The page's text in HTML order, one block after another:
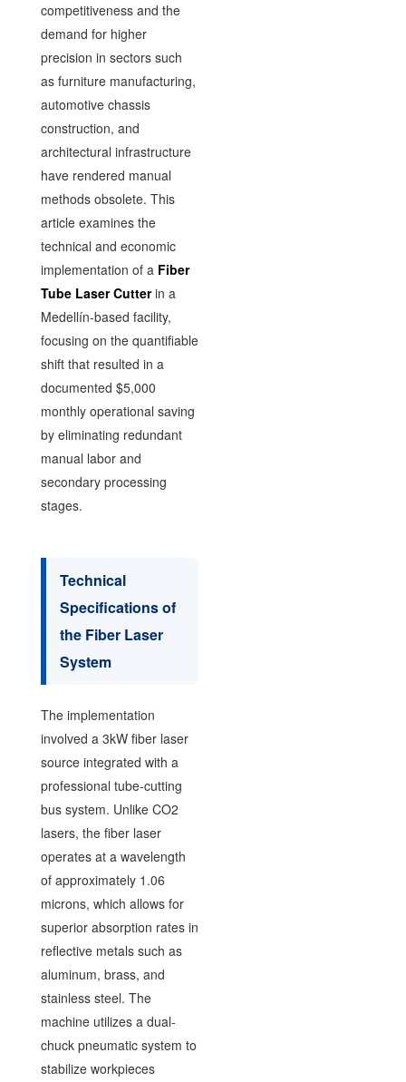
competitiveness and the
demand for higher
precision in sectors such
as furniture manufacturing,
automotive chassis
construction, and
architectural infrastructure
have rendered manual
methods obsolete. This
article examines the
technical and economic
implementation of a Fiber
Tube Laser Cutterin a
Medellín-based facility,
focusing on the quantifiable
shift that resulted in a
documented $5,000
monthly operational saving
by eliminating redundant
manual labor and
secondary processing
stages.
Technical
Specifications of
the Fiber Laser
System
The implementation
involved a 3kW fiber laser
source integrated with a
professional tube-cutting
bus system. Unlike CO2
lasers, the fiber laser
operates at a wavelength
of approximately 1.06
microns, which allows for
superior absorption rates in
reflective metals such as
aluminum, brass, and
stainless steel. The
machine utilizes a dual-
chuck pneumatic system to
stabilize workpieces